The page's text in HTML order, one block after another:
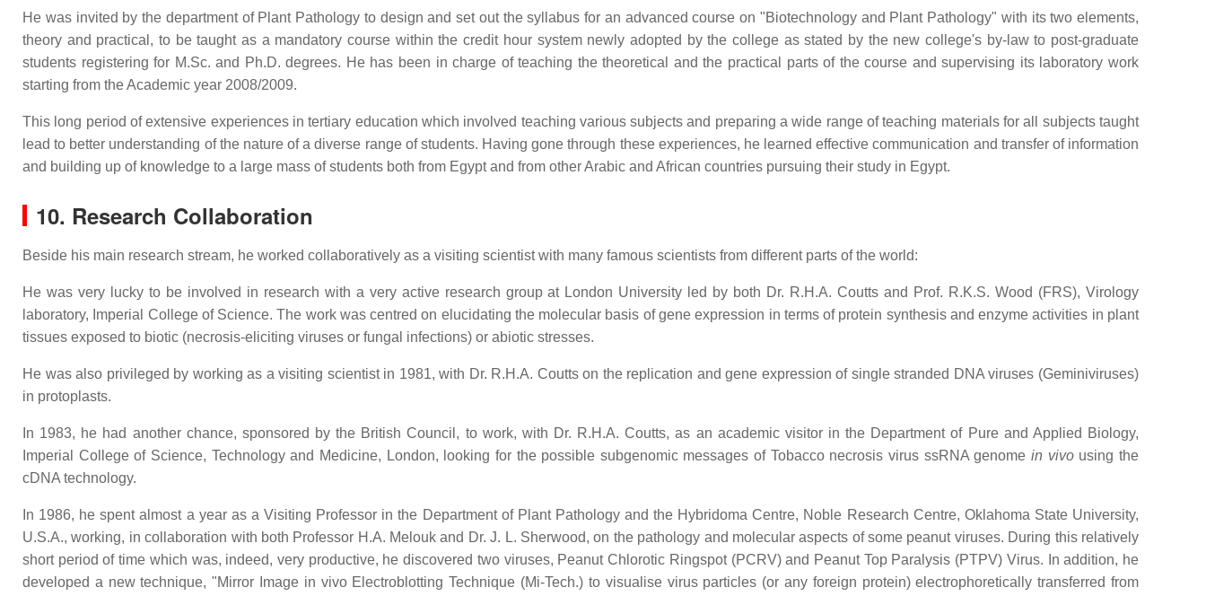
He was invited by the department of Plant Pathology to design and set out the syllabus for an advanced course on "Biotechnology and Plant Pathology" with its two elements,
theory and practical, to be taught as a mandatory course within the credit hour system newly adopted by the college as stated by the new college's by-law to post-graduate
students registering for M.Sc. and Ph.D. degrees. He has been in charge of teaching the theoretical and the practical parts of the course and supervising its laboratory work
starting from the Academic year 2008/2009.
This long period of extensive experiences in tertiary education which involved teaching various subjects and preparing a wide range of teaching materials for all subjects taught
lead to better understanding of the nature of a diverse range of students. Having gone through these experiences, he learned effective communication and transfer of information
and building up of knowledge to a large mass of students both from Egypt and from other Arabic and African countries pursuing their study in Egypt.
10. Research Collaboration
Beside his main research stream, he worked collaboratively as a visiting scientist with many famous scientists from different parts of the world:
He was very lucky to be involved in research with a very active research group at London University led by both Dr. R.H.A. Coutts and Prof. R.K.S. Wood (FRS), Virology
laboratory, Imperial College of Science. The work was centred on elucidating the molecular basis of gene expression in terms of protein synthesis and enzyme activities in plant
tissues exposed to biotic (necrosis-eliciting viruses or fungal infections) or abiotic stresses.
He was also privileged by working as a visiting scientist in 1981, with Dr. R.H.A. Coutts on the replication and gene expression of single stranded DNA viruses (Geminiviruses)
in protoplasts.
In 1983, he had another chance, sponsored by the British Council, to work, with Dr. R.H.A. Coutts, as an academic visitor in the Department of Pure and Applied Biology,
Imperial College of Science, Technology and Medicine, London, looking for the possible subgenomic messages of Tobacco necrosis virus ssRNA genomein vivousing the
cDNA technology.
In 1986, he spent almost a year as a Visiting Professor in the Department of Plant Pathology and the Hybridoma Centre, Noble Research Centre, Oklahoma State University,
U.S.A., working, in collaboration with both Professor H.A. Melouk and Dr. J. L. Sherwood, on the pathology and molecular aspects of some peanut viruses. During this relatively
short period of time which was, indeed, very productive, he discovered two viruses, Peanut Chlorotic Ringspot (PCRV) and Peanut Top Paralysis (PTPV) Virus. In addition, he
developed a new technique, "Mirror Image in vivo Electroblotting Technique (Mi-Tech.) to visualise virus particles (or any foreign protein) electrophoretically transferred from